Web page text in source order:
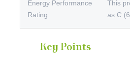
Energy Performance
Rating
This
as C
Key Points